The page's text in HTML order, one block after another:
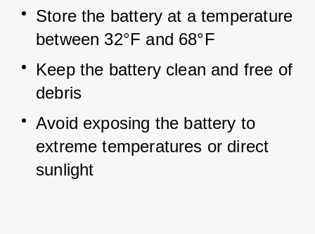
Store the battery at a temperature
between 32°F and 68°F
Keep the battery clean and free of
debris
Avoid exposing the battery to
extreme temperatures or direct
sunlight